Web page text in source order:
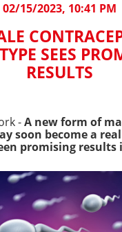
02/15/2023, 10:41 PM
SEES
RESULTS
-A new form of
soon become a
promising results